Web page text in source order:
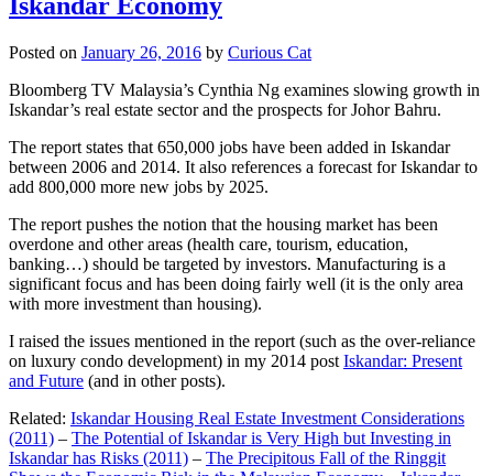
Posted on January 26, 2016 by Curious Cat
Bloomberg TV Malaysia’s Cynthia Ng examines slowing growth in
Iskandar’s real estate sector and the prospects for Johor Bahru.
The report states that 650,000 jobs have been added in Iskandar
between 2006 and 2014. It also references a forecast for Iskandar to
add 800,000 more new jobs by 2025.
The report pushes the notion that the housing market has been
overdone and other areas (health care, tourism, education,
banking…) should be targeted by investors. Manufacturing is a
significant focus and has been doing fairly well (it is the only area
with more investment than housing).
I raised the issues mentioned in the report (such as the over-reliance
on luxury condo development) in my 2014 post Iskandar: Present
and Future (and in other posts).
Related: Iskandar Housing Real Estate Investment Considerations
(2011) – The Potential of Iskandar is Very High but Investing in
Iskandar has Risks (2011) – The Precipitous Fall of the Ringgit